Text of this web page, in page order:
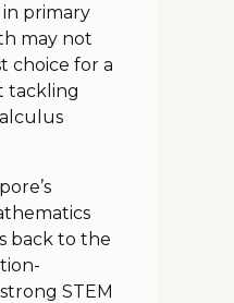
in primary
may not
choice for a
tackling
back to the
STEM